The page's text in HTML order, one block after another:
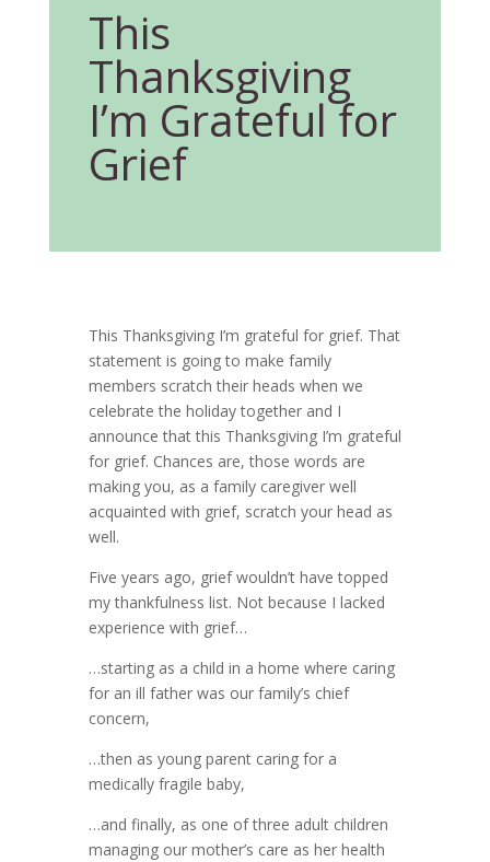
This
Thanksgiving
I’m Grateful for
Grief
This Thanksgiving I’m grateful for grief. That
statement is going to make family
members scratch their heads when we
celebrate the holiday together and I
announce that this Thanksgiving I’m grateful
for grief. Chances are, those words are
making you, as a family caregiver well
acquainted with grief, scratch your head as
well.
Five years ago, grief wouldn’t have topped
my thankfulness list. Not because I lacked
experience with grief…
…starting as a child in a home where caring
for an ill father was our family’s chief
concern,
…then as young parent caring for a
medically fragile baby,
…and finally, as one of three adult children
managing our mother’s care as her health